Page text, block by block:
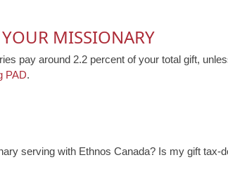
MISSIONARY
pay around 2.2 percent of your total gift,
PAD.
serving with Ethnos Canada? Is my gift tax-